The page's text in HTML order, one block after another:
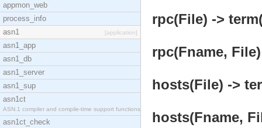
appmon_web
process_info
asn1
[application]
asn1_app
asn1_db
asn1_server
asn1_sup
asn1ct
ASN.1 compiler and compile-time support functions
asn1ct_check
rpc(File) ->
rpc(Fname,
hosts(File) ->
hosts(Fname,